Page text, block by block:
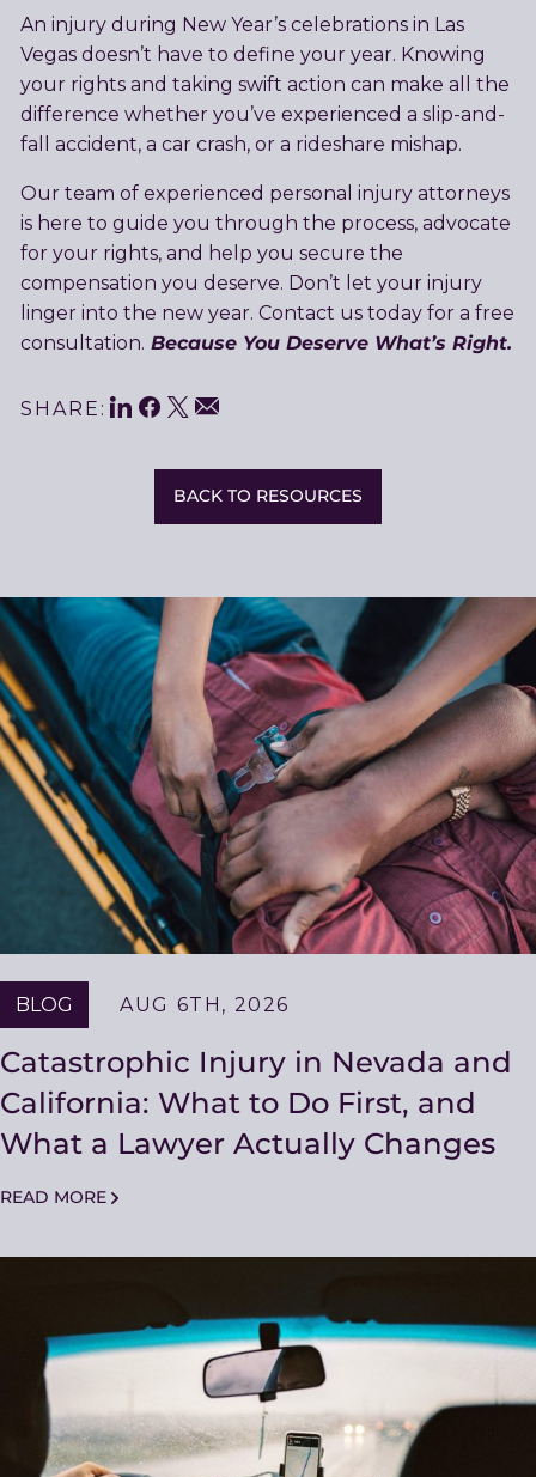
An injury during New Year’s celebrations in Las
Vegas doesn’t have to define your year. Knowing
your rights and taking swift action can make all the
difference whether you’ve experienced a slip-and-
fall accident, a car crash, or a rideshare mishap.
Our team of experienced personal injury attorneys
is here to guide you through the process, advocate
for your rights, and help you secure the
compensation you deserve. Don’t let your injury
linger into the new year. Contact us today for a free
consultation. Because You Deserve What’s Right.
SHARE: Share
This
LinkedIn
Facebook
Twitter
Email
BACK TO RESOURCES
Related
Resources
BLOG AUG 6TH, 2026
Catastrophic Injury in Nevada and
California: What to Do First, and
What a Lawyer Actually Changes
READ MORE